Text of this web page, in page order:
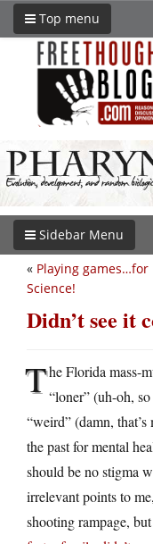
Top menu
Sidebar Menu
« Playing games…for
Science!
Didn’t see it
The Florida mass-
“loner” (uh-oh,
“weird” (damn, that’s
the past for mental
should be no stigma
irrelevant points to
shooting rampage,